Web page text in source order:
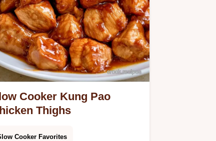
Cooker Kung Pao
Thighs
Cooker Favorites